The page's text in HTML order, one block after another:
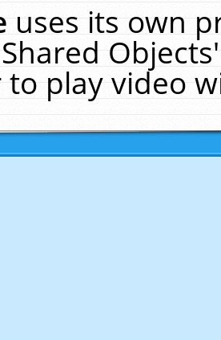
uses its own
to play video